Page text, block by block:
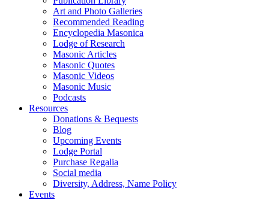
Art and Photo Galleries
Recommended Reading
Encyclopedia Masonica
Lodge of Research
Masonic Articles
Masonic Quotes
Masonic Videos
Masonic Music
Podcasts
Resources
Donations & Bequests
Blog
Upcoming Events
Lodge Portal
Purchase Regalia
Social media
Diversity, Address, Name Policy
Events